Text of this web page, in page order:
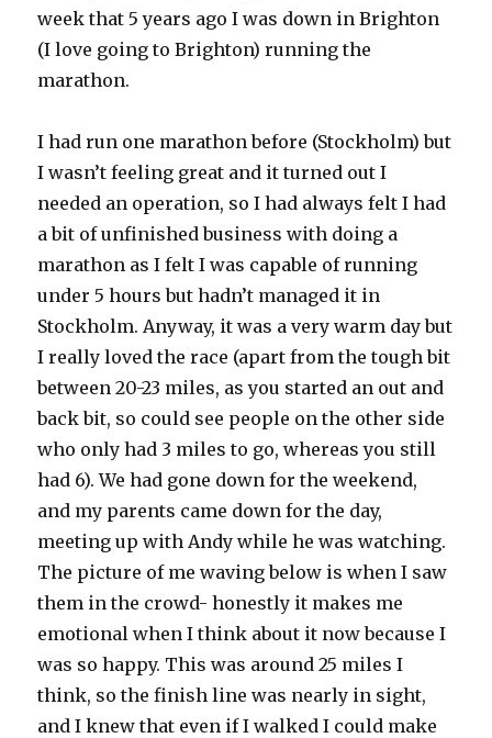
week that 5 years ago I was down in Brighton
(I love going to Brighton) running the
marathon.
I had run one marathon before (Stockholm) but
I wasn’t feeling great and it turned out I
needed an operation, so I had always felt I had
a bit of unfinished business with doing a
marathon as I felt I was capable of running
under 5 hours but hadn’t managed it in
Stockholm. Anyway, it was a very warm day but
I really loved the race (apart from the tough bit
between 20-23 miles, as you started an out and
back bit, so could see people on the other side
who only had 3 miles to go, whereas you still
had 6). We had gone down for the weekend,
and my parents came down for the day,
meeting up with Andy while he was watching.
The picture of me waving below is when I saw
them in the crowd- honestly it makes me
emotional when I think about it now because I
was so happy. This was around 25 miles I
think, so the finish line was nearly in sight,
and I knew that even if I walked I could make